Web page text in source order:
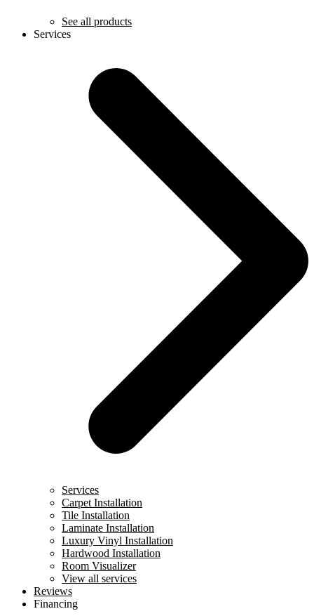
See all products
Services
Services
Carpet Installation
Tile Installation
Laminate Installation
Luxury Vinyl Installation
Hardwood Installation
Room Visualizer
View all services
Reviews
Financing